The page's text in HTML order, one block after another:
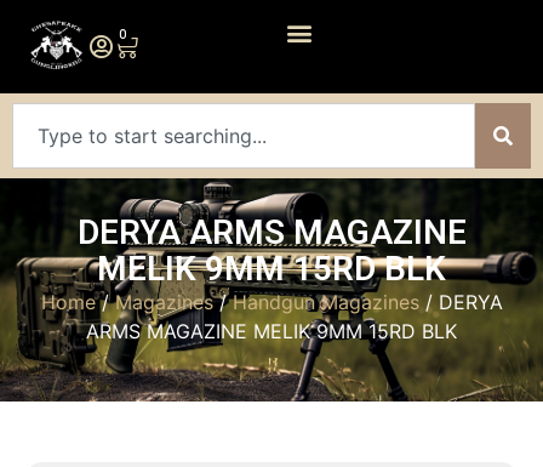
0
DERYA ARMS MAGAZINE
MELIK 9MM 15RD BLK
Home/Magazines/Handgun Magazines/ DERYA
ARMS MAGAZINE MELIK 9MM 15RD BLK